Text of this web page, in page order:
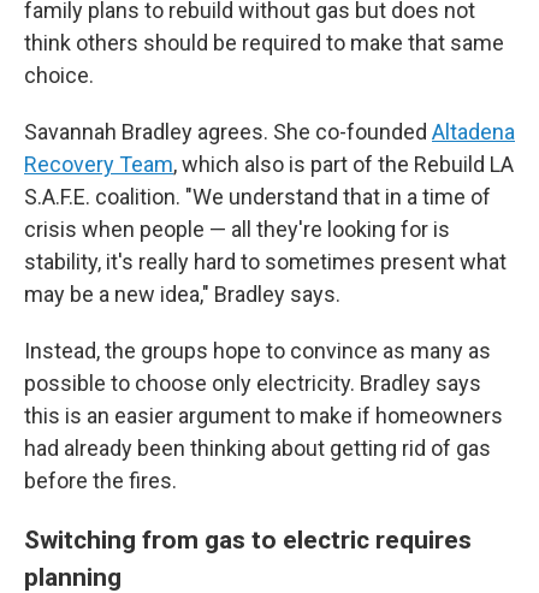
family plans to rebuild without gas but does not
think others should be required to make that same
choice.
Savannah Bradley agrees. She co-founded Altadena
Recovery Team, which also is part of the Rebuild LA
S.A.F.E. coalition. "We understand that in a time of
crisis when people — all they're looking for is
stability, it's really hard to sometimes present what
may be a new idea," Bradley says.
Instead, the groups hope to convince as many as
possible to choose only electricity. Bradley says
this is an easier argument to make if homeowners
had already been thinking about getting rid of gas
before the fires.
Switching from gas to electric requires
planning